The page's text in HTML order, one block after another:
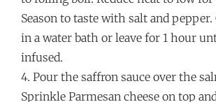
Season to taste with salt and pepper.
in a water bath or leave for 1 hour
infused.
4. Pour the saffron sauce over the
Sprinkle Parmesan cheese on top